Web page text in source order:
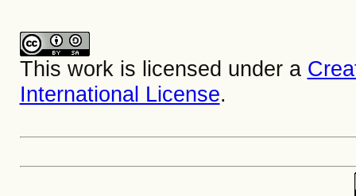
This work is licensed under a
International License.